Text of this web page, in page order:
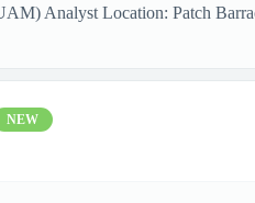
Analyst Location: Patch
NEW